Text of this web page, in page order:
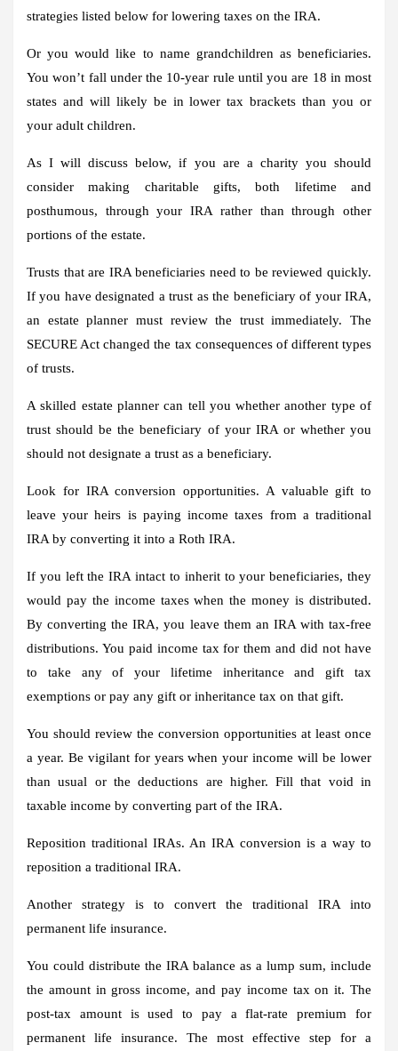
strategies listed below for lowering taxes on the IRA.
Or you would like to name grandchildren as beneficiaries.
You won’t fall under the 10-year rule until you are 18 in most
states and will likely be in lower tax brackets than you or
your adult children.
As I will discuss below, if you are a charity you should
consider making charitable gifts, both lifetime and
posthumous, through your IRA rather than through other
portions of the estate.
Trusts that are IRA beneficiaries need to be reviewed quickly.
If you have designated a trust as the beneficiary of your IRA,
an estate planner must review the trust immediately. The
SECURE Act changed the tax consequences of different types
of trusts.
A skilled estate planner can tell you whether another type of
trust should be the beneficiary of your IRA or whether you
should not designate a trust as a beneficiary.
Look for IRA conversion opportunities. A valuable gift to
leave your heirs is paying income taxes from a traditional
IRA by converting it into a Roth IRA.
If you left the IRA intact to inherit to your beneficiaries, they
would pay the income taxes when the money is distributed.
By converting the IRA, you leave them an IRA with tax-free
distributions. You paid income tax for them and did not have
to take any of your lifetime inheritance and gift tax
exemptions or pay any gift or inheritance tax on that gift.
You should review the conversion opportunities at least once
a year. Be vigilant for years when your income will be lower
than usual or the deductions are higher. Fill that void in
taxable income by converting part of the IRA.
Reposition traditional IRAs. An IRA conversion is a way to
reposition a traditional IRA.
Another strategy is to convert the traditional IRA into
permanent life insurance.
You could distribute the IRA balance as a lump sum, include
the amount in gross income, and pay income tax on it. The
post-tax amount is used to pay a flat-rate premium for
permanent life insurance. The most effective step for a